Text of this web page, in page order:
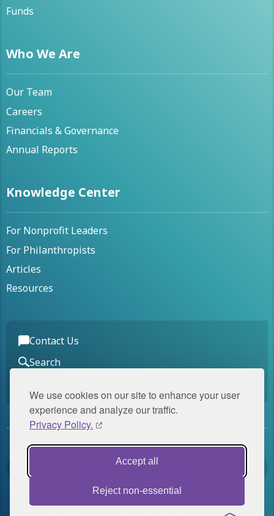
We use cookies on our site to enhance your user
experience and analyze our traffic.
Privacy Policy.
Accept all
Reject non-essential
Funds
Who We Are
Our Team
Careers
Financials & Governance
Annual Reports
Knowledge Center
For Nonprofit Leaders
For Philanthropists
Articles
Resources
Contact Us
Search
Panorama Global is a member of
Privacy Policy